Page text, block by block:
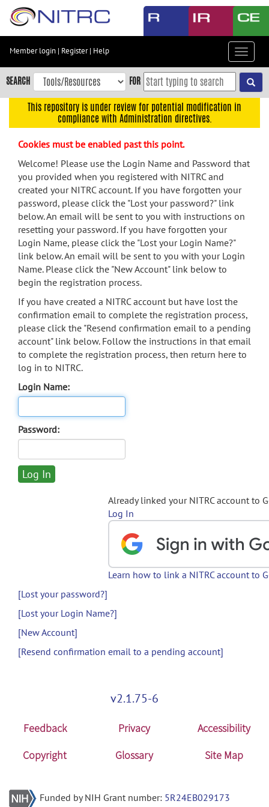
Skip
content
Skip
to
navigation
menu
search
Accessibility
Member login | Register| Help
Toggle
SEARCH FOR
This repository is under review for potential modification in
compliance with Administration directives.
Cookies must be enabled past this point.
Welcome! Please use the Login Name and Password that
you provided when you registered with NITRC and
created your NITRC account. If you have forgotten your
password, please click the "Lost your password?" link
below. An email will be sent to you with instructions on
resetting your password. If you have forgotten your
Login Name, please click the "Lost your Login Name?"
link below. An email will be sent to you with your Login
Name. Please click the "New Account" link below to
begin the registration process.
If you have created a NITRC account but have lost the
confirmation email to complete the registration process,
please click the "Resend confirmation email to a pending
account" link below. Follow the instructions in that email
to complete the registration process, then return here to
log in to NITRC.
Login Name:
Password:
Already linked your NITRC account to
Log In
Learn how to link a NITRC account to
[Lost your password?]
[Lost your Login Name?]
[New Account]
[Resend confirmation email to a pending account]
v2.1.75-6
Feedback Privacy
Accessibility
Copyright
Glossary Site Map
Funded by NIH Grant number: 5R24EB029173